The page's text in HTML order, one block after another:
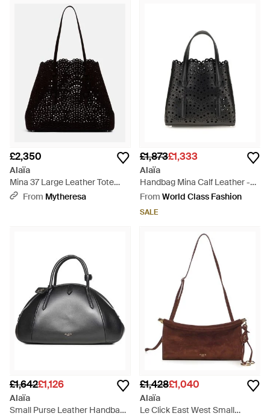
£2,350
Alaïa
Mina 37 Large Leather Tote
Bag - Black
From Mytheresa
£1,873£1,333
Alaïa
Handbag Mina Calf Leather -
Black
From World Class Fashion
SALE
£1,642£1,126
Alaïa
Small Purse Leather Handbag -
£1,428£1,040
Alaïa
Le Click East West Small